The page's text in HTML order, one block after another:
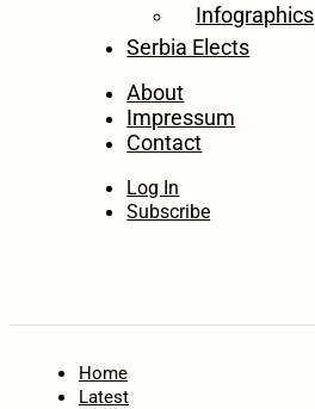
Infographics
Serbia Elects
About
Impressum
Contact
Log In
Subscribe
Home
Latest